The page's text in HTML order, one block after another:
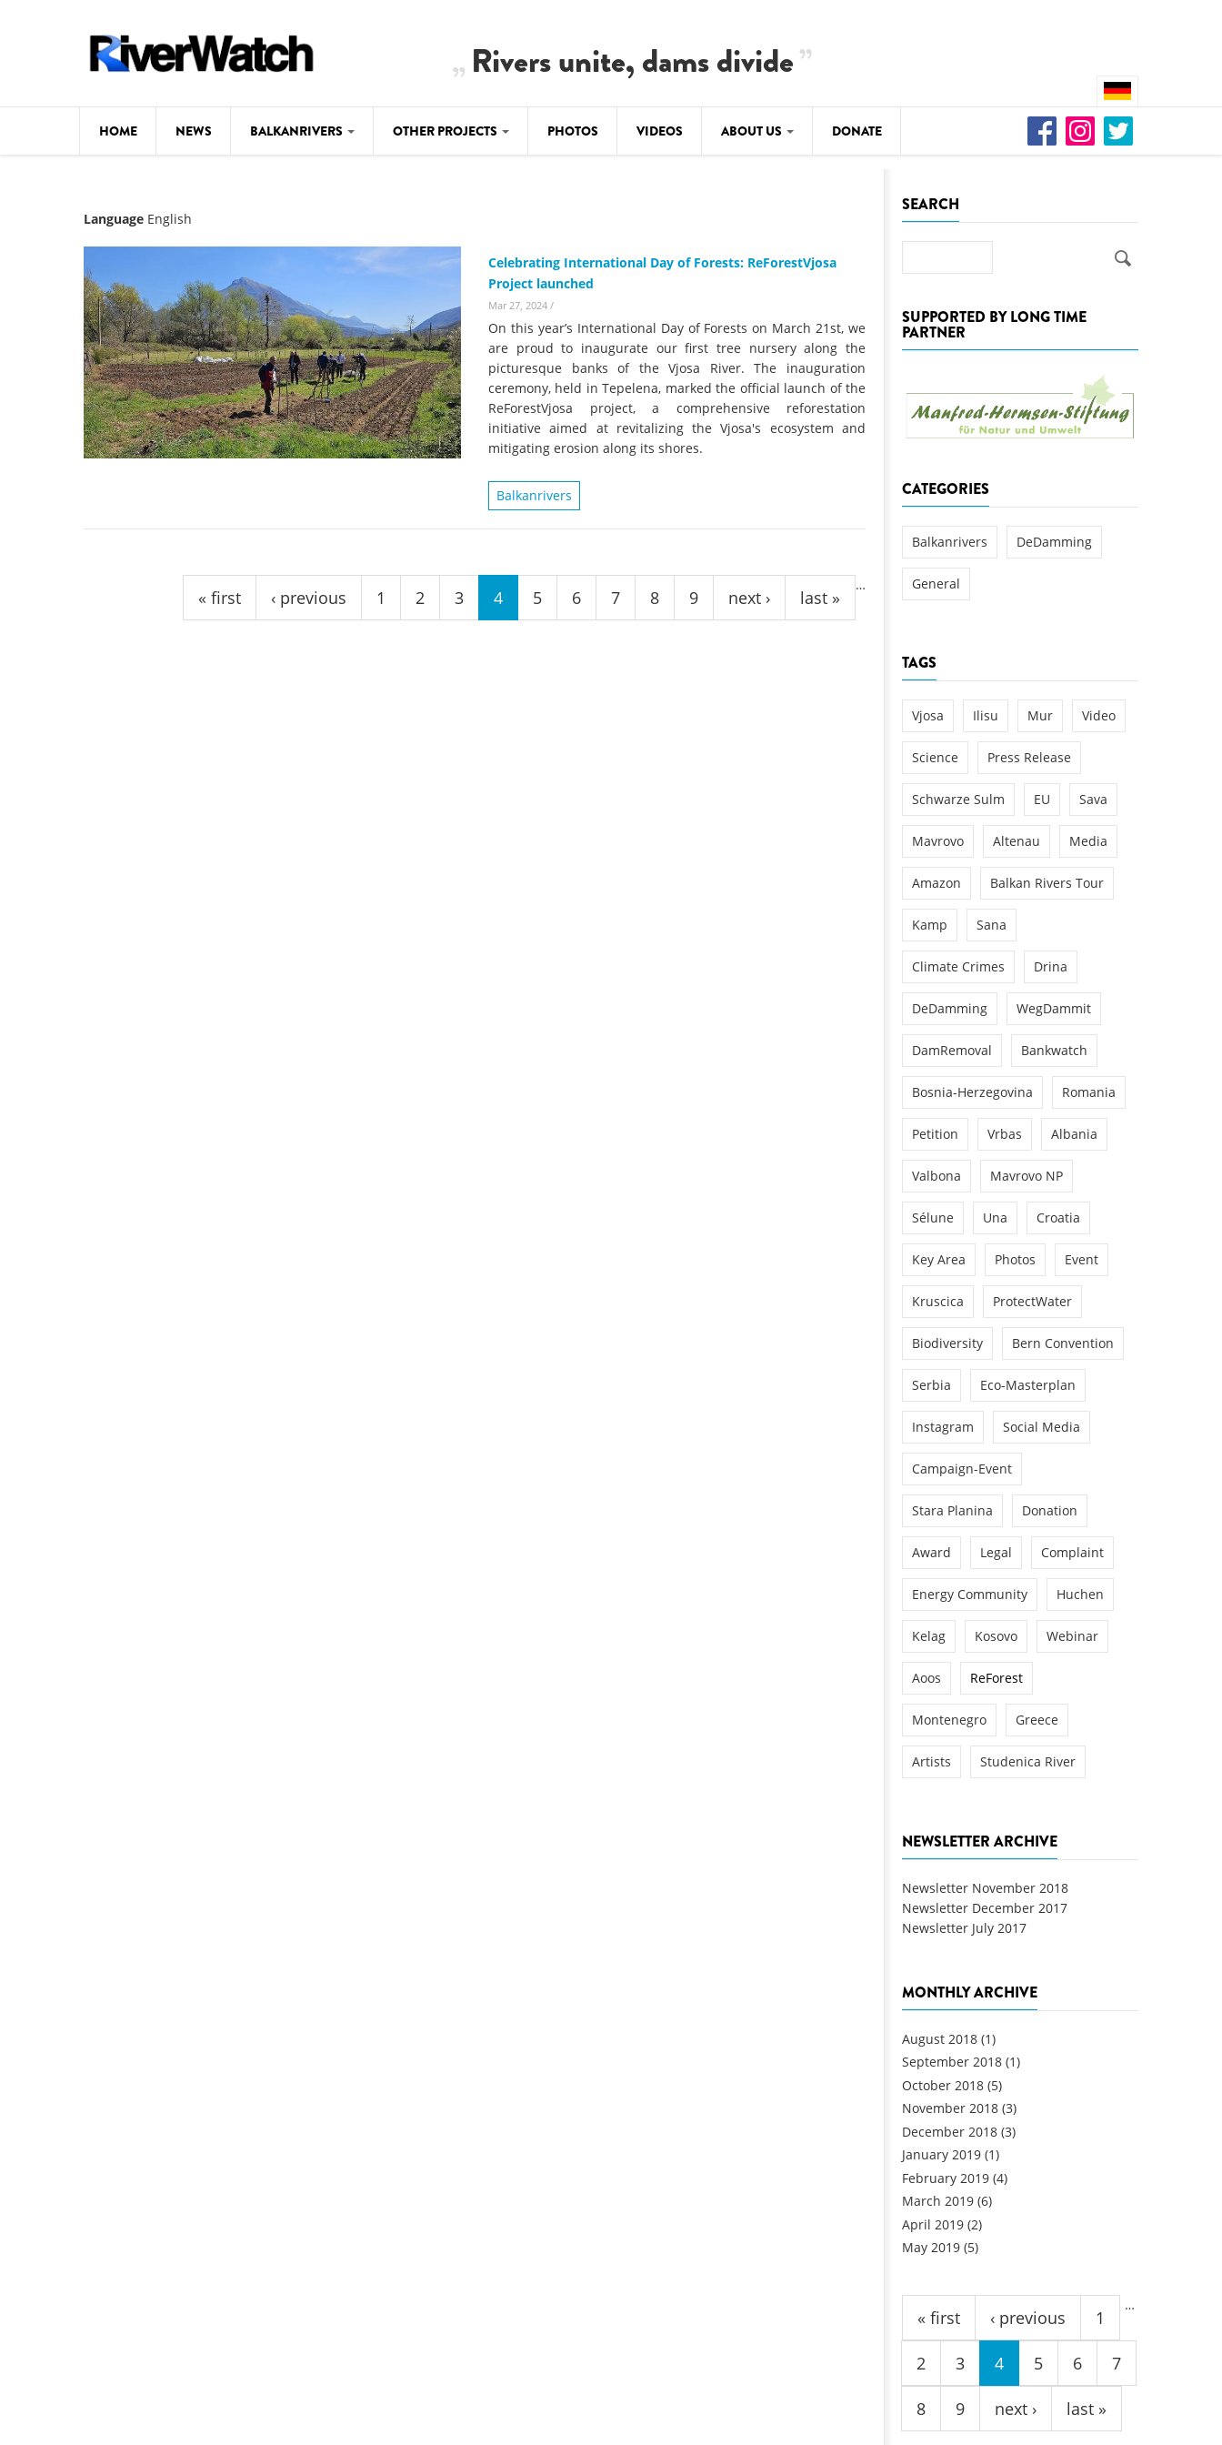
Rivers unite, dams divide
HOME NEWS BALKANRIVERS
Map
Photos
Videos
News
BALKANRIVERS
534 scientists sign petition to
stop destruction of the Vjosa
Delta
BALKANRIVERS
immediate freeze on destructive
developments in Albania’s protected areas
BALKANRIVERS
Una Science Week: Scientists build the case
for Europe’s next Wild River National Park
OTHER PROJECTS
DE-DAMMING
Background
Questionnaire
Map
Studies
Videos
Success for the Kamp:
plant in the Kamp valley
cancelled
DEDAMMING
Nature conservation
restoration of the Kamp Valley
PHOTOS VIDEOS ABOUT US DONATE
Language English
Celebrating International Day of Forests: ReForestVjosa
Project launched
Mar 27, 2024 /
On this year’s International Day of Forests on March 21st, we
are proud to inaugurate our first tree nursery along the
picturesque banks of the Vjosa River. The inauguration
ceremony, held in Tepelena, marked the official launch of the
ReForestVjosa project, a comprehensive reforestation
initiative aimed at revitalizing the Vjosa's ecosystem and
mitigating erosion along its shores.
Balkanrivers
« first ‹ previous 1 2 3 4 5 6 7 8 9
…
next › last »
SEARCH
SUPPORTED BY LONG TIME
PARTNER
CATEGORIES
Balkanrivers DeDamming
General
TAGS
Vjosa Ilisu Mur Video
Science Press Release
Schwarze Sulm EU Sava
Mavrovo Altenau Media
Amazon Balkan Rivers Tour
Kamp Sana
Climate Crimes Drina
DeDamming WegDammit
DamRemoval Bankwatch
Bosnia-Herzegovina Romania
Petition Vrbas Albania
Valbona Mavrovo NP
Sélune Una Croatia
Key Area Photos Event
Kruscica ProtectWater
Biodiversity Bern Convention
Serbia Eco-Masterplan
Instagram Social Media
Campaign-Event
Stara Planina Donation
Award Legal Complaint
Energy Community Huchen
Kelag Kosovo Webinar
Aoos ReForest
Montenegro Greece
Artists Studenica River
NEWSLETTER ARCHIVE
Newsletter November 2018
Newsletter December 2017
Newsletter July 2017
MONTHLY ARCHIVE
August 2018 (1)
September 2018 (1)
October 2018 (5)
November 2018 (3)
December 2018 (3)
January 2019 (1)
February 2019 (4)
March 2019 (6)
April 2019 (2)
May 2019 (5)
Pages
« first ‹ previous 1
2 3 4 5 6 7
8 9
…
next › last »